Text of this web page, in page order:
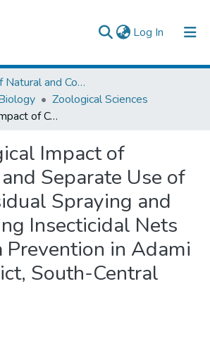
Log In (current)
Collections
College of Natural and Computational Sciences
Zoological Sciences
Entomological Impact of Combined and Separate Use of Indoor Residual Spraying and Long-Lasting Insecticidal Nets for Malaria Prevention in Adami Tullu District, South-Central Ethiopia
Impact of
Separate Use of
Spraying and
Insecticidal Nets
in Adami
South-Central